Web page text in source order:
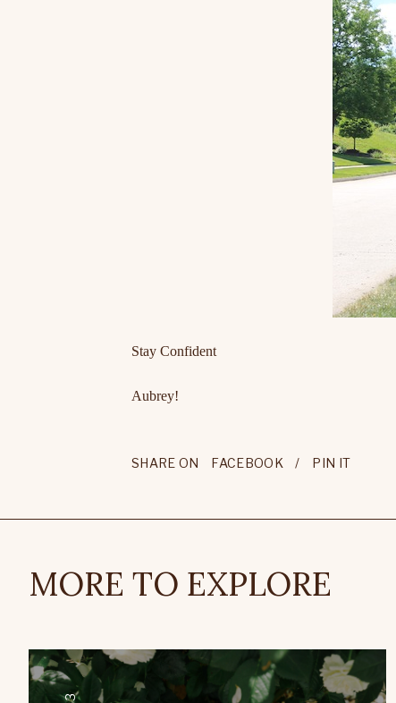
Stay Confident
Aubrey!
SHARE ON FACEBOOK / PIN IT
MORE TO EXPLORE